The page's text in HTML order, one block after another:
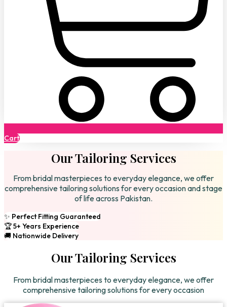
Cart
Our Tailoring Services
From bridal masterpieces to everyday elegance, we offer
comprehensive tailoring solutions for every occasion and stage
of life across Pakistan.
✨ Perfect Fitting Guaranteed
🏆 5+ Years Experience
🚚 Nationwide Delivery
Our Tailoring Services
From bridal masterpieces to everyday elegance, we offer
comprehensive tailoring solutions for every occasion